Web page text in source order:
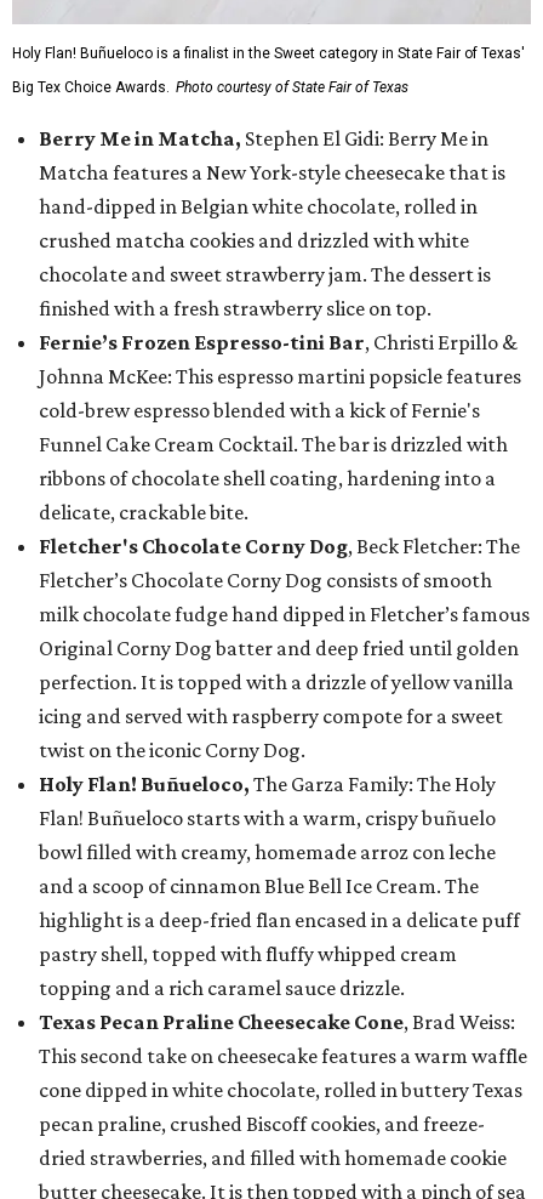
Holy Flan! Buñueloco is a finalist in the Sweet category in State Fair of Texas'
Big Tex Choice Awards. Photo courtesy of State Fair of Texas
Berry Me in Matcha, Stephen El Gidi: Berry Me in
Matcha features a New York-style cheesecake that is
hand-dipped in Belgian white chocolate, rolled in
crushed matcha cookies and drizzled with white
chocolate and sweet strawberry jam. The dessert is
finished with a fresh strawberry slice on top.
Fernie’s Frozen Espresso-tini Bar, Christi Erpillo &
Johnna McKee: This espresso martini popsicle features
cold-brew espresso blended with a kick of Fernie's
Funnel Cake Cream Cocktail. The bar is drizzled with
ribbons of chocolate shell coating, hardening into a
delicate, crackable bite.
Fletcher's Chocolate Corny Dog, Beck Fletcher: The
Fletcher’s Chocolate Corny Dog consists of smooth
milk chocolate fudge hand dipped in Fletcher’s famous
Original Corny Dog batter and deep fried until golden
perfection. It is topped with a drizzle of yellow vanilla
icing and served with raspberry compote for a sweet
twist on the iconic Corny Dog.
Holy Flan! Buñueloco, The Garza Family: The Holy
Flan! Buñueloco starts with a warm, crispy buñuelo
bowl filled with creamy, homemade arroz con leche
and a scoop of cinnamon Blue Bell Ice Cream. The
highlight is a deep-fried flan encased in a delicate puff
pastry shell, topped with fluffy whipped cream
topping and a rich caramel sauce drizzle.
Texas Pecan Praline Cheesecake Cone, Brad Weiss:
This second take on cheesecake features a warm waffle
cone dipped in white chocolate, rolled in buttery Texas
pecan praline, crushed Biscoff cookies, and freeze-
dried strawberries, and filled with homemade cookie
butter cheesecake. It is then topped with a pinch of sea